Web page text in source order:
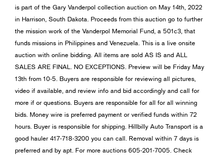
is part of the Gary Vanderpol collection auction on May 14th, 2022
in Harrison, South Dakota. Proceeds from this auction go to further
the mission work of the Vanderpol Memorial Fund, a 501c3, that
funds missions in Philippines and Venezuela. This is a live onsite
auction with online bidding. All items are sold AS IS and ALL
SALES ARE FINAL. NO EXCEPTIONS. Preview will be Friday May
13th from 10-5. Buyers are responsible for reviewing all pictures,
video if available, and review info and bid accordingly and call for
more if or questions. Buyers are responsible for all for all winning
bids. Money wire is preferred payment or verified funds within 72
hours. Buyer is responsible for shipping. Hillbilly Auto Transport is a
good hauler 417-718-3200 you can call. Removal within 7 days is
preferred and by apt. For more auctions 605-201-7005. Check